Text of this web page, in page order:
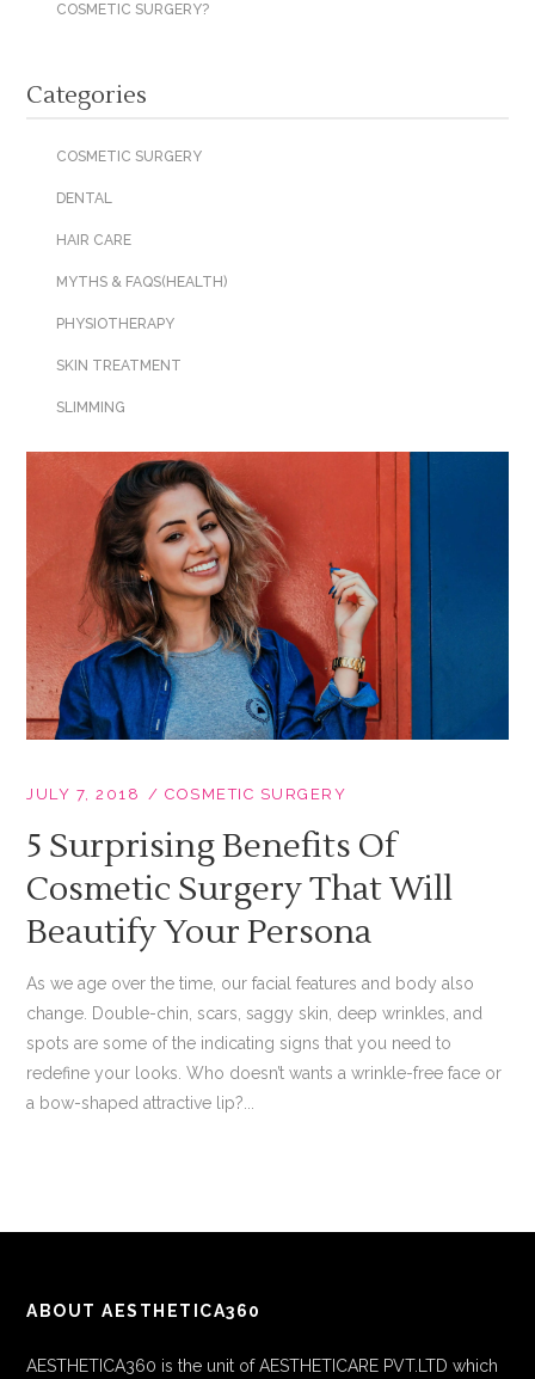
COSMETIC SURGERY?
Categories
COSMETIC SURGERY
DENTAL
HAIR CARE
MYTHS & FAQS(HEALTH)
PHYSIOTHERAPY
SKIN TREATMENT
SLIMMING
JULY 7, 2018 COSMETIC SURGERY
5 Surprising Benefits Of
Cosmetic Surgery That Will
Beautify Your Persona
As we age over the time, our facial features and body also
change. Double-chin, scars, saggy skin, deep wrinkles, and
spots are some of the indicating signs that you need to
redefine your looks. Who doesn’t wants a wrinkle-free face or
a bow-shaped attractive lip?...
ABOUT AESTHETICA360
AESTHETICA360 is the unit of AESTHETICARE PVT.LTD which